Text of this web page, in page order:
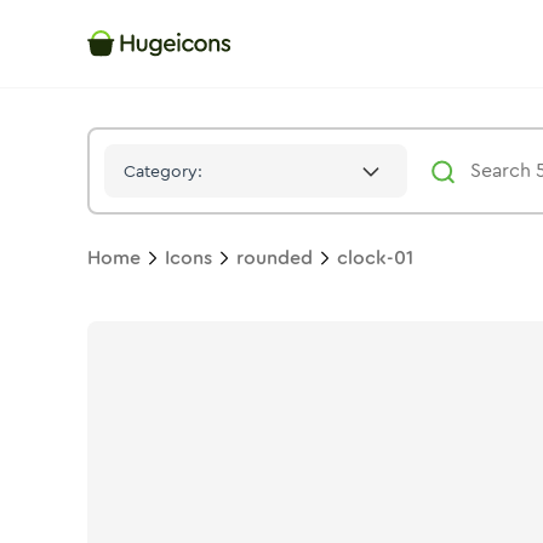
Category:
Home Icons rounded clock-01